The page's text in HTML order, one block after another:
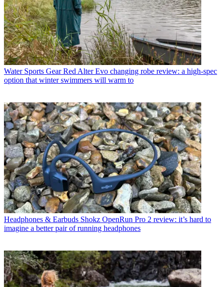
Water Sports Gear Red Alter Evo changing robe review: a high-spec
option that winter swimmers will warm to
Headphones & Earbuds Shokz OpenRun Pro 2 review: it’s hard to
imagine a better pair of running headphones